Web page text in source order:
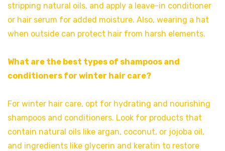
stripping natural oils, and apply a leave-in conditioner
or hair serum for added moisture. Also, wearing a hat
when outside can protect hair from harsh elements.
What are the best types of shampoos and
conditioners for winter hair care?
For winter hair care, opt for hydrating and nourishing
shampoos and conditioners. Look for products that
contain natural oils like argan, coconut, or jojoba oil,
and ingredients like glycerin and keratin to restore